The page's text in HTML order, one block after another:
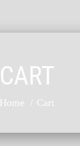
CART
Home Cart